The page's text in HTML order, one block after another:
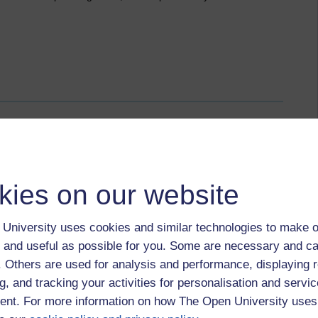
on our website
University uses cookies and similar technologies to make
useful as possible for you. Some are necessary and
Others are used for analysis and performance, displaying
and tracking your activities for personalisation and
For more information on how The Open University
of address
2014 at 13:19
been supportive of each other. There are, however,
presentations that people have posted.
of address have been problematic. Some people have
seem to be misinterpreted at times. There is a perhaps a
that is expected.